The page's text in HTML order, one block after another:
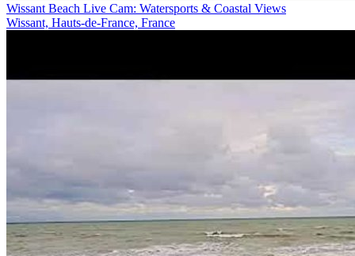
Wissant Beach Live Cam: Watersports & Coastal Views
Wissant, Hauts-de-France, France